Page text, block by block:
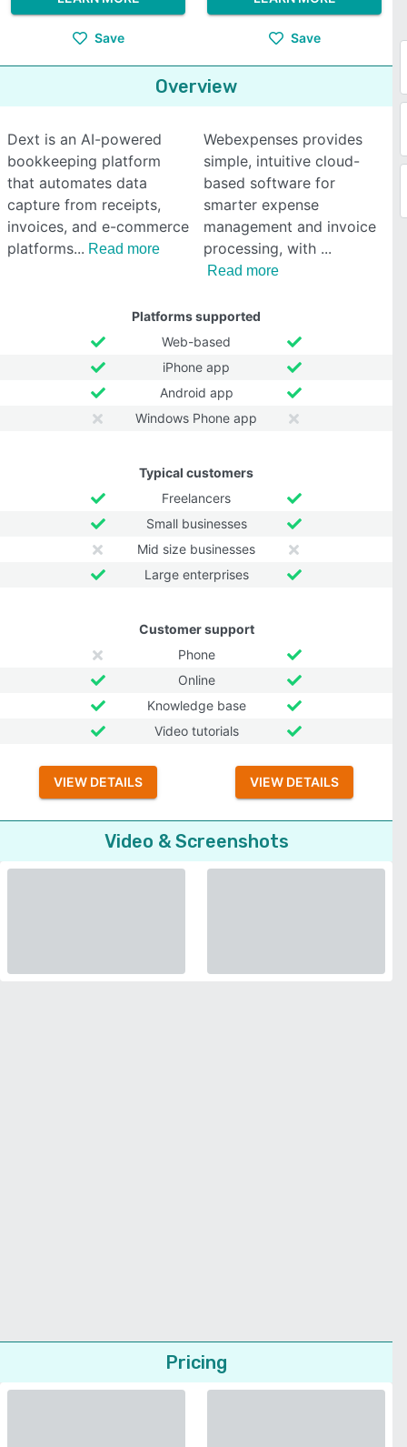
Save Save
Overview
Dext is an AI-powered
bookkeeping platform
that automates data
capture from receipts,
invoices, and e-commerce
platforms
Read more
Webexpenses provides
simple, intuitive cloud-
based software for
smarter expense
management and invoice
processing, with
Read more
Platforms supported
Web-based
iPhone app
Android app
Windows Phone app
Typical customers
Freelancers
Small businesses
Mid size businesses
Large enterprises
Customer support
Phone
Online
Knowledge base
Video tutorials
VIEW DETAILS VIEW DETAILS
Video & Screenshots
Pricing